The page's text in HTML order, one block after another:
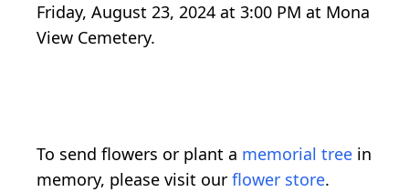
Friday, August 23, 2024 at 3:00 PM at Mona
View Cemetery.
To send flowers or plant a memorial tree in
memory, please visit our flower store.